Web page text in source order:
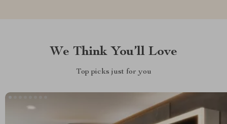
We Think You’ll Love
Top picks just for you